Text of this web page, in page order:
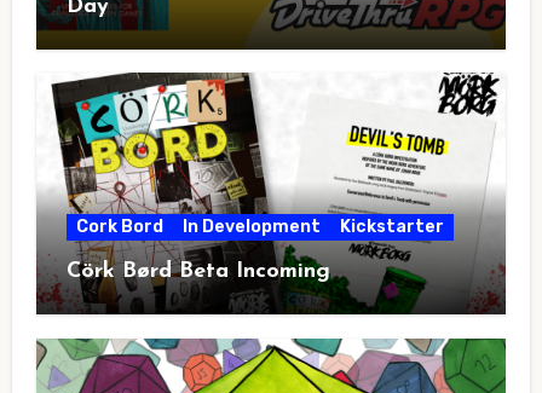
Day
Cork Bord In Development Kickstarter
Cörk Børd Beta Incoming